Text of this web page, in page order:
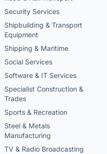
Security Services
Shipbuilding & Transport
Equipment
Shipping & Maritime
Social Services
Software & IT Services
Specialist Construction &
Trades
Sports & Recreation
Steel & Metals
Manufacturing
TV & Radio Broadcasting